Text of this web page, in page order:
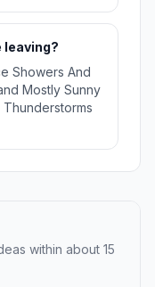
leaving?
Showers And
Mostly Sunny
within about 15